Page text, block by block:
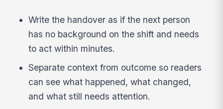
Write the handover as if the next person
has no background on the shift and needs
to act within minutes.
Separate context from outcome so readers
can see what happened, what changed,
and what still needs attention.